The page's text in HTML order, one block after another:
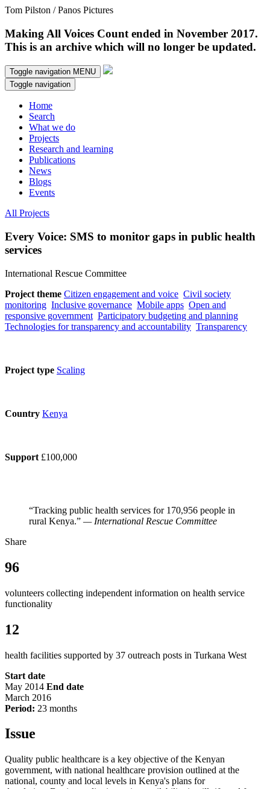
Tom Pilston / Panos Pictures
Making All Voices Count ended in November 2017.
This is an archive which will no longer be updated.
Toggle navigation MENU
Toggle navigation
Home
Search
What we do
Projects
Research and learning
Publications
News
Blogs
Events
All Projects
Every Voice: SMS to monitor gaps in public health
services
International Rescue Committee
Project theme Citizen engagement and voice Civil society
monitoring Inclusive governance Mobile apps Open and
responsive government Participatory budgeting and planning
Technologies for transparency and accountability Transparency
Project type Scaling
Country Kenya
Support £100,000
“Tracking public health services for 170,956 people in
rural Kenya.” — International Rescue Committee
Share
96
volunteers collecting independent information on health service
functionality
12
health facilities supported by 37 outreach posts in Turkana West
Start date
May 2014 End date
March 2016
Period: 23 months
Issue
Quality public healthcare is a key objective of the Kenyan
government, with national healthcare provision outlined at the
national, county and local levels in Kenya's plans for